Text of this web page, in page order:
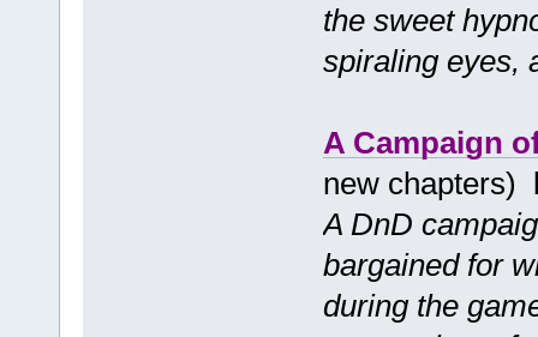
the sweet
spiraling eyes,
A Campaign
new chapters)
A DnD
bargained for
during the